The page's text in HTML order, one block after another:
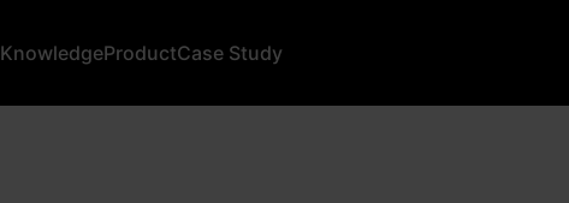
KnowledgeProductCase Study